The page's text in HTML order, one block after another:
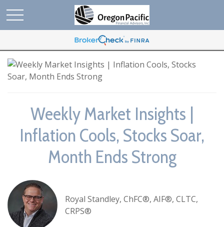
Weekly Market Insights |
Inflation Cools, Stocks Soar,
Month Ends Strong
Royal Standley, ChFC®, AIF®, CLTC,
CRPS®